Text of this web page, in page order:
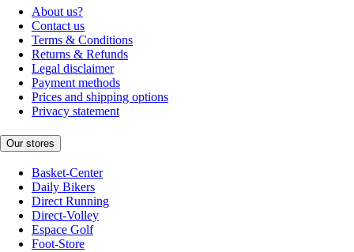
About us?
Contact us
Terms & Conditions
Returns & Refunds
Legal disclaimer
Payment methods
Prices and shipping options
Privacy statement
Our stores
Basket-Center
Daily Bikers
Direct Running
Direct-Volley
Espace Golf
Foot-Store